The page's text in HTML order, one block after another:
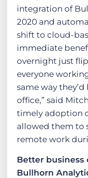
integration of
2020 and
shift to cloud-
immediate
overnight just
everyone
same way
office,” said
timely adoption
allowed them to
remote work
Better
Bullhorn